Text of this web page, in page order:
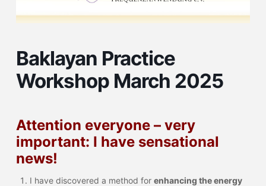
Baklayan Practice
Workshop March 2025
Attention everyone – very
important: I have sensational
news!
I have discovered a method forenhancing the energy